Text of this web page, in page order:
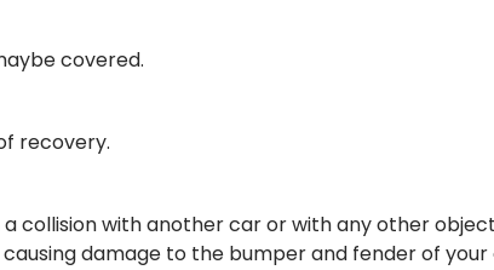
covered.
recovery.
collision with another car or with any other
damage to the bumper and fender of